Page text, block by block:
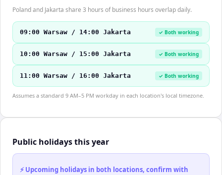
Poland and Jakarta share 3 hours of business hours overlap daily.
09:00 Warsaw / 14:00 Jakarta ✓ Both working
10:00 Warsaw / 15:00 Jakarta ✓ Both working
11:00 Warsaw / 16:00 Jakarta ✓ Both working
Assumes a standard 9 AM–5 PM workday in each location's local timezone.
Public holidays this year
⚡ Upcoming holidays in both locations, confirm with